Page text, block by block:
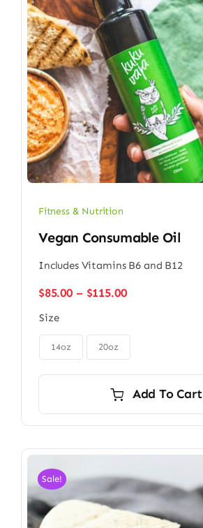
Fitness & Nutrition
Vegan Consumable Oil
Includes Vitamins B6 and B12
$85.00 – $115.00Price
through
Size
14oz 20oz
Add To Cart
Sale!